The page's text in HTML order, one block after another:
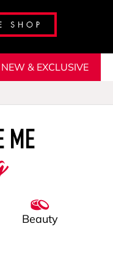
NEW & EXCLUSIVE
Beauty